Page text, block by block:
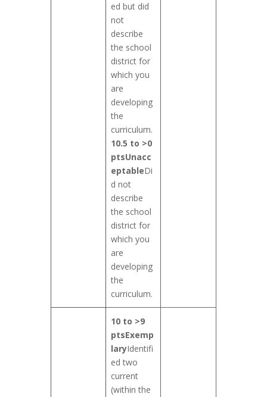
ed but did
not
describe
the school
district for
which you
are
developing
the
curriculum.
10.5 to >0
ptsUnacc
eptableDi
d not
describe
the school
district for
which you
are
developing
the
curriculum.
10 to >9
ptsExemp
laryIdentifi
ed two
current
(within the